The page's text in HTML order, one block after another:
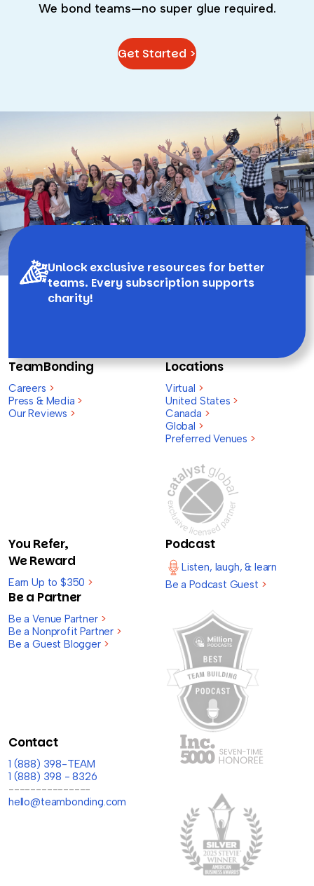
We bond teams—no super glue required.
Get Started >
Unlock exclusive resources for better
teams. Every subscription supports
charity!
TeamBonding
Careers >
Press & Media >
Our Reviews >
Locations
Virtual >
United States >
Canada >
Global >
Preferred Venues >
You Refer,
We Reward
Earn Up to $350 >
Be a Partner
Be a Venue Partner >
Be a Nonprofit Partner >
Be a Guest Blogger >
Podcast
Listen, laugh, & learn
Be a Podcast Guest >
Contact
1 (888) 398-TEAM
1 (888) 398 - 8326
---------------
hello@teambonding.com